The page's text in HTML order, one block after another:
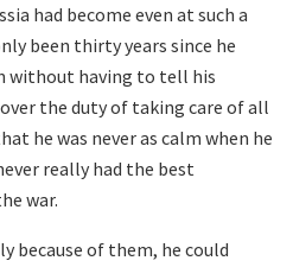
had become even at such a
been thirty years since he
without having to tell his
the duty of taking care of all
he was never as calm when he
really had the best
war.
because of them, he could